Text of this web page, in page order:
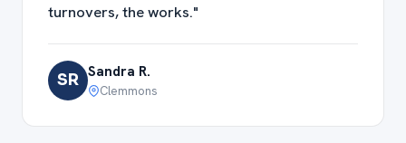
turnovers, the works."
SR Sandra R.
Clemmons